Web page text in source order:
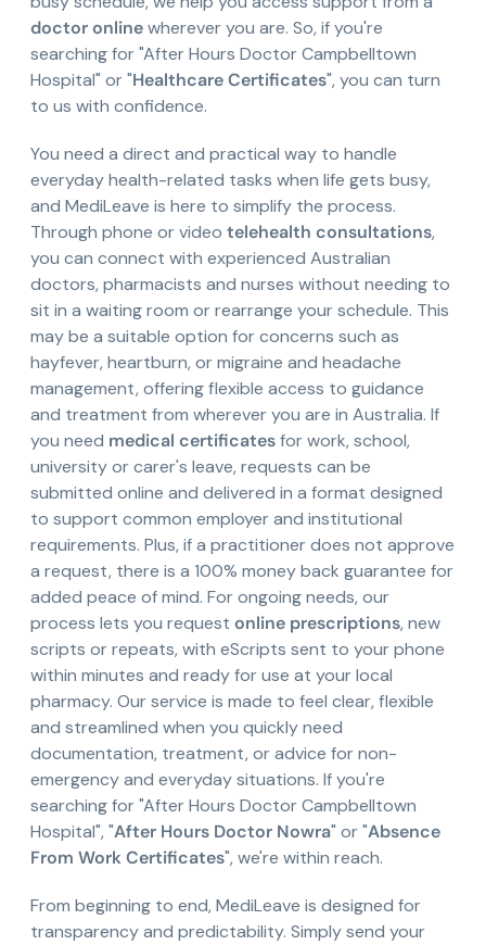
doctor onlinewherever you are. So, if you're
searching for "After Hours Doctor Campbelltown
Hospital" or "Healthcare Certificates", you can turn
to us with confidence.
You need a direct and practical way to handle
everyday health-related tasks when life gets busy,
and MediLeave is here to simplify the process.
Through phone or video telehealth consultations,
you can connect with experienced Australian
doctors, pharmacists and nurses without needing to
sit in a waiting room or rearrange your schedule. This
may be a suitable option for concerns such as
hayfever, heartburn, or migraine and headache
management, offering flexible access to guidance
and treatment from wherever you are in Australia. If
you need medical certificatesfor work, school,
university or carer's leave, requests can be
submitted online and delivered in a format designed
to support common employer and institutional
requirements. Plus, if a practitioner does not approve
a request, there is a 100% money back guarantee for
added peace of mind. For ongoing needs, our
process lets you request online prescriptions, new
scripts or repeats, with eScripts sent to your phone
within minutes and ready for use at your local
pharmacy. Our service is made to feel clear, flexible
and streamlined when you quickly need
documentation, treatment, or advice for non-
emergency and everyday situations. If you're
searching for "After Hours Doctor Campbelltown
Hospital", "After Hours Doctor Nowra" or "Absence
From Work Certificates", we're within reach.
From beginning to end, MediLeave is designed for
transparency and predictability. Simply send your